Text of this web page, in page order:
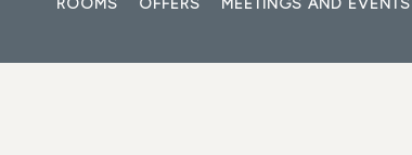
ROOMS OFFERS MEETINGS AND EVENTS